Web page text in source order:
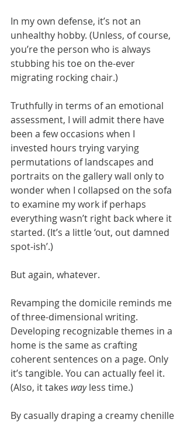
In my own defense, it’s not an
unhealthy hobby. (Unless, of course,
you’re the person who is always
stubbing his toe on the-ever
migrating rocking chair.)
Truthfully in terms of an emotional
assessment, I will admit there have
been a few occasions when I
invested hours trying varying
permutations of landscapes and
portraits on the gallery wall only to
wonder when I collapsed on the sofa
to examine my work if perhaps
everything wasn’t right back where it
started. (It’s a little ‘out, out damned
spot-ish’.)
But again, whatever.
Revamping the domicile reminds me
of three-dimensional writing.
Developing recognizable themes in a
home is the same as crafting
coherent sentences on a page. Only
it’s tangible. You can actually feel it.
(Also, it takes way less time.)
By casually draping a creamy chenille